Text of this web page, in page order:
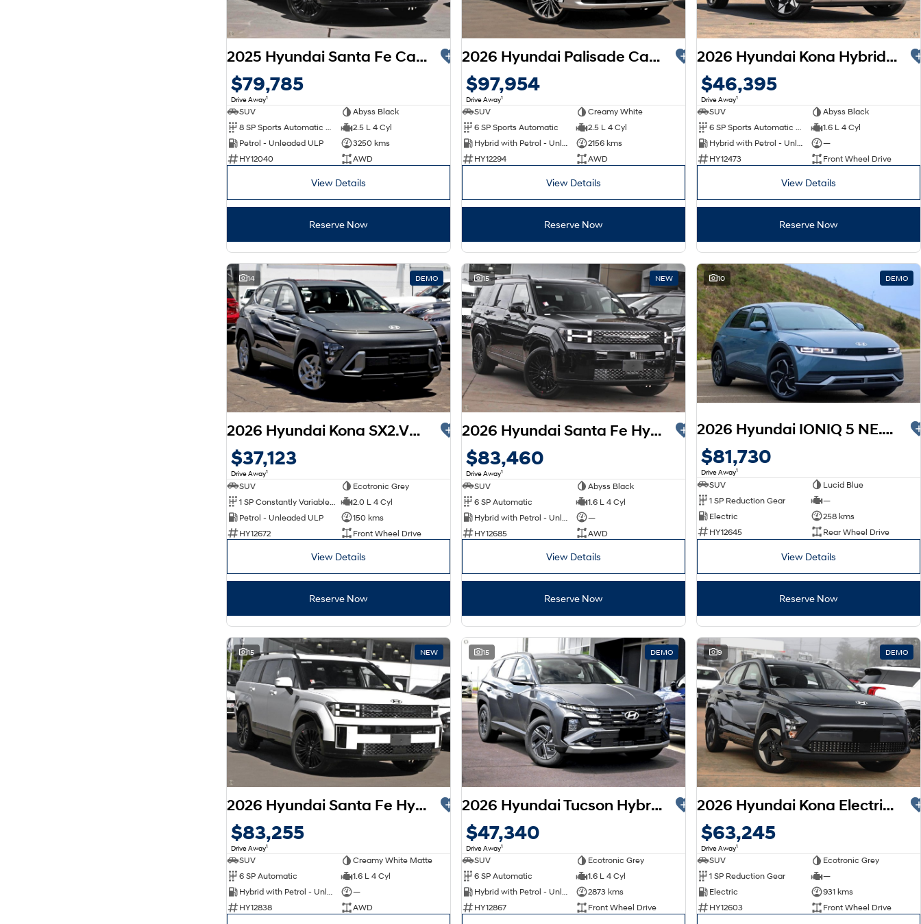
2025 Hyundai Santa Fe Calligraphy MX5.V2 MY26 AWD
$79,785
Drive Away1
SUV
Abyss Black
8 SP Sports Automatic Dual Clutch
2.5 L 4 Cyl
Petrol - Unleaded ULP
3250 kms
HY12040
AWD
View Details
Reserve Now
2026 Hyundai Palisade Calligraphy LX3.V1 MY26 AWD
$97,954
Drive Away1
SUV
Creamy White
6 SP Sports Automatic
2.5 L 4 Cyl
Hybrid with Petrol - Unleaded ULP
2156 kms
HY12294
AWD
View Details
Reserve Now
2026 Hyundai Kona Hybrid Premium SX2.V3 MY26
$46,395
Drive Away1
SUV
Abyss Black
6 SP Sports Automatic Dual Clutch
1.6 L 4 Cyl
Hybrid with Petrol - Unleaded ULP
—
HY12473
Front Wheel Drive
View Details
Reserve Now
14 DEMO
2026 Hyundai Kona SX2.V3 MY26
$37,123
Drive Away1
SUV
Ecotronic Grey
2.0 L 4 Cyl
Petrol - Unleaded ULP
150 kms
HY12672
Front Wheel Drive
View Details
Reserve Now
15 NEW
2026 Hyundai Santa Fe Hybrid Calligraphy MX5.V2 MY26 AWD
$83,460
Drive Away1
SUV
Abyss Black
6 SP Automatic
1.6 L 4 Cyl
—
HY12685
AWD
View Details
Reserve Now
10 DEMO
2026 Hyundai IONIQ 5 NE.V6 MY26
$81,730
Drive Away1
SUV
Lucid Blue
1 SP Reduction Gear
—
Electric
258 kms
HY12645
Rear Wheel Drive
View Details
Reserve Now
15 NEW
2026 Hyundai Santa Fe Hybrid Calligraphy MX5.V2 MY26 AWD
$83,255
Drive Away1
SUV
Creamy White Matte
6 SP Automatic
1.6 L 4 Cyl
Hybrid with Petrol - Unleaded ULP
—
HY12838
AWD
15 DEMO
2026 Hyundai Tucson Hybrid NX4.V4 MY26
$47,340
Drive Away1
SUV
Ecotronic Grey
6 SP Automatic
1.6 L 4 Cyl
Hybrid with Petrol - Unleaded ULP
2873 kms
HY12867
Front Wheel Drive
9 DEMO
2026 Hyundai Kona Electric SX2.V2 MY26
$63,245
Drive Away1
SUV
Ecotronic Grey
1 SP Reduction Gear
—
Electric
931 kms
HY12603
Front Wheel Drive